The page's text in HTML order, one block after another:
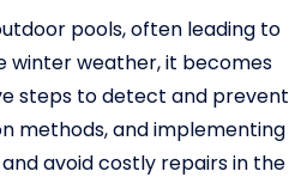
pools, often leading to
winter weather, it becomes
steps to detect and prevent
methods, and implementing
avoid costly repairs in the